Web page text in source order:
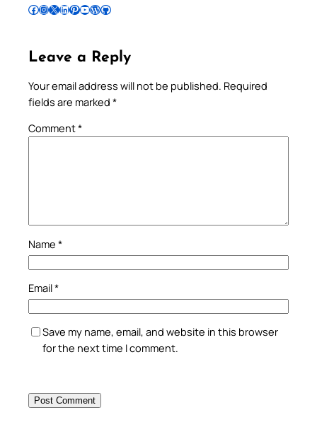
Follow Pradeep on Facebook Follow Pradeep on InstagramFollow Pradeep on X Follow Pradeep on LinkedIn Follow Pradeep on Pinterest Subscribe to Pradeep’s Youtube Channel Follow Pradeep on WordPress Follow Pradeep on GitHub
Leave a Reply
Your email address will not be published. Required
fields are marked *
Comment*
Name *
Email*
Save my name, email, and website in this browser
for the next time I comment.